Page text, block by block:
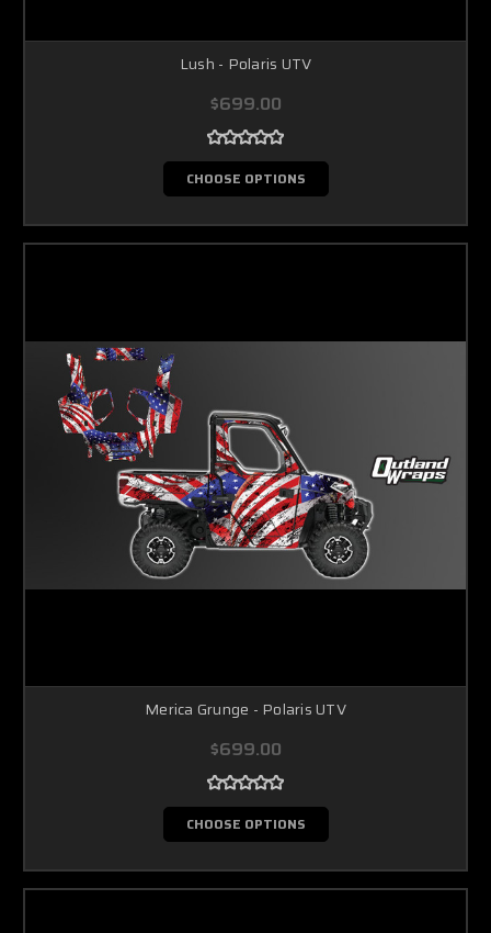
Lush - Polaris UTV
$699.00
CHOOSE OPTIONS
Merica Grunge - Polaris UTV
$699.00
CHOOSE OPTIONS